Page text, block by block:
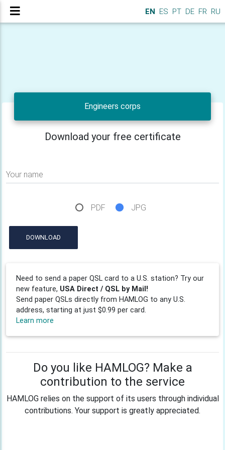
EN ES PT DE FR RU
Engineers corps
Download your free certificate
Your name
PDF JPG
DOWNLOAD
Need to send a paper QSL card to a U.S. station? Try our
new feature, USA Direct / QSL by Mail!
Send paper QSLs directly from HAMLOG to any U.S.
address, starting at just $0.99 per card.
Learn more
Do you like HAMLOG? Make a
contribution to the service
HAMLOG relies on the support of its users through individual
contributions. Your support is greatly appreciated.